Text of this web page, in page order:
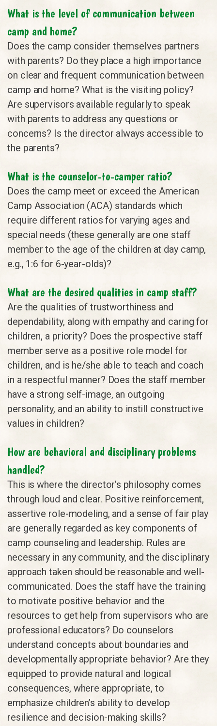
What is the level of communication between
camp and home?
Does the camp consider themselves partners
with parents? Do they place a high importance
on clear and frequent communication between
camp and home? What is the visiting policy?
Are supervisors available regularly to speak
with parents to address any questions or
concerns? Is the director always accessible to
the parents?
What is the counselor-to-camper ratio?
Does the camp meet or exceed the American
Camp Association (ACA) standards which
require different ratios for varying ages and
special needs (these generally are one staff
member to the age of the children at day camp,
e.g., 1:6 for 6-year-olds)?
What are the desired qualities in camp staff?
Are the qualities of trustworthiness and
dependability, along with empathy and caring for
children, a priority? Does the prospective staff
member serve as a positive role model for
children, and is he/she able to teach and coach
in a respectful manner? Does the staff member
have a strong self-image, an outgoing
personality, and an ability to instill constructive
values in children?
How are behavioral and disciplinary problems
handled?
This is where the director’s philosophy comes
through loud and clear. Positive reinforcement,
assertive role-modeling, and a sense of fair play
are generally regarded as key components of
camp counseling and leadership. Rules are
necessary in any community, and the disciplinary
approach taken should be reasonable and well-
communicated. Does the staff have the training
to motivate positive behavior and the
resources to get help from supervisors who are
professional educators? Do counselors
understand concepts about boundaries and
developmentally appropriate behavior? Are they
equipped to provide natural and logical
consequences, where appropriate, to
emphasize children’s ability to develop
resilience and decision-making skills?